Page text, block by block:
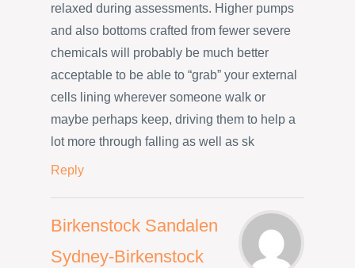
relaxed during assessments. Higher pumps
and also bottoms crafted from fewer severe
chemicals will probably be much better
acceptable to be able to “grab” your external
cells lining wherever someone walk or
maybe perhaps keep, driving them to help a
lot more through falling as well as sk
Reply
Birkenstock Sandalen
Sydney-Birkenstock